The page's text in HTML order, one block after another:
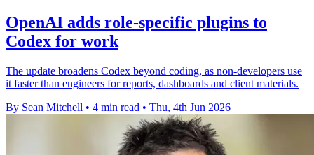
OpenAI adds role-specific plugins to
Codex for work
The update broadens Codex beyond coding, as non-developers use
it faster than engineers for reports, dashboards and client materials.
By Sean Mitchell • 4 min read • Thu, 4th Jun 2026